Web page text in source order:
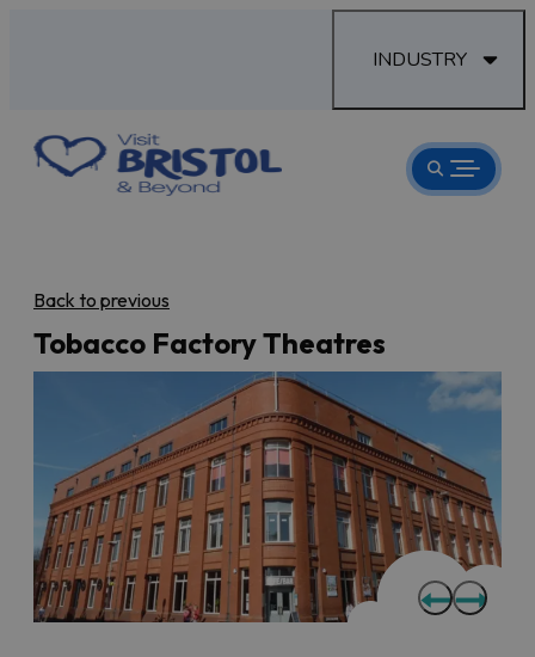
INDUSTRY
Back to previous
Tobacco Factory Theatres